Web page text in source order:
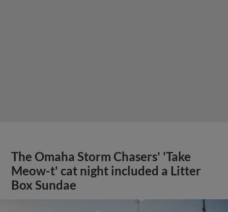
The Omaha Storm Chasers' 'Take
Meow-t' cat night included a Litter
Box Sundae